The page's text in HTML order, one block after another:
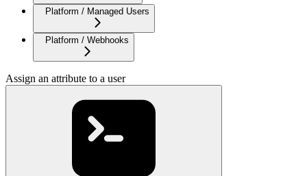
Platform / Managed Users
Platform / Webhooks
Assign an attribute to a user